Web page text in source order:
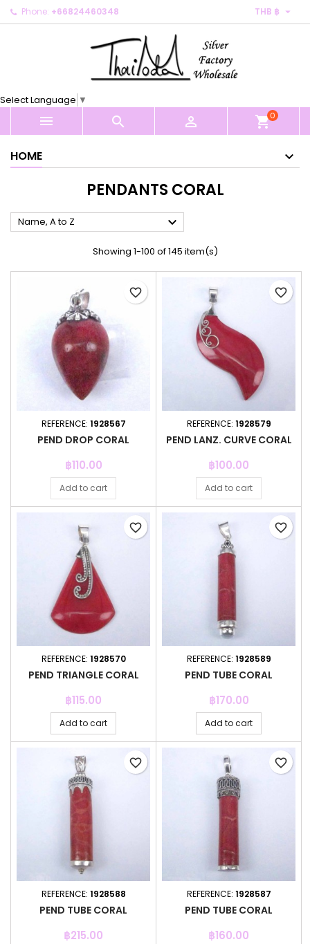
Phone: +66824460348 THB ฿ 
Select Language ▼
   shopping_cart0
HOME
PENDANTS CORAL
Name, A to Z 
Showing 1-100 of 145 item(s)
REFERENCE: 1928567
PEND DROP CORAL
Price
฿110.00
Add to cart
favorite_border
REFERENCE: 1928579
PEND LANZ. CURVE CORAL
Price
฿100.00
Add to cart
favorite_border
REFERENCE: 1928570
PEND TRIANGLE CORAL
Price
฿115.00
Add to cart
favorite_border
REFERENCE: 1928589
PEND TUBE CORAL
Price
฿170.00
Add to cart
favorite_border
REFERENCE: 1928588
PEND TUBE CORAL
Price
฿215.00
favorite_border
REFERENCE: 1928587
PEND TUBE CORAL
Price
฿160.00
favorite_border
My wishlists ×
Create new list
((modalTitle)) ×
((confirmMessage))
((cancelText)) ((modalDeleteText))
Create wishlist ×
Cancel Create wishlist
Sign in ×
You need to be logged in to save products in your
Cancel Sign in